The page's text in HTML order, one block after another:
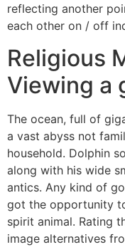
reflecting another
each other on / off
Religious
Viewing a
The ocean, full of
a vast abyss not
household. Dolphin
along with his wide
antics. Any kind of
got the opportunity
spirit animal. Rating
image alternatives